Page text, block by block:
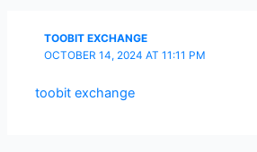
TOOBIT EXCHANGE
OCTOBER 14, 2024 AT 11:11 PM
toobit exchange